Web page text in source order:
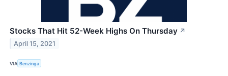
Stocks That Hit 52-Week Highs On Thursday ↗
April 15, 2021
VIA Benzinga